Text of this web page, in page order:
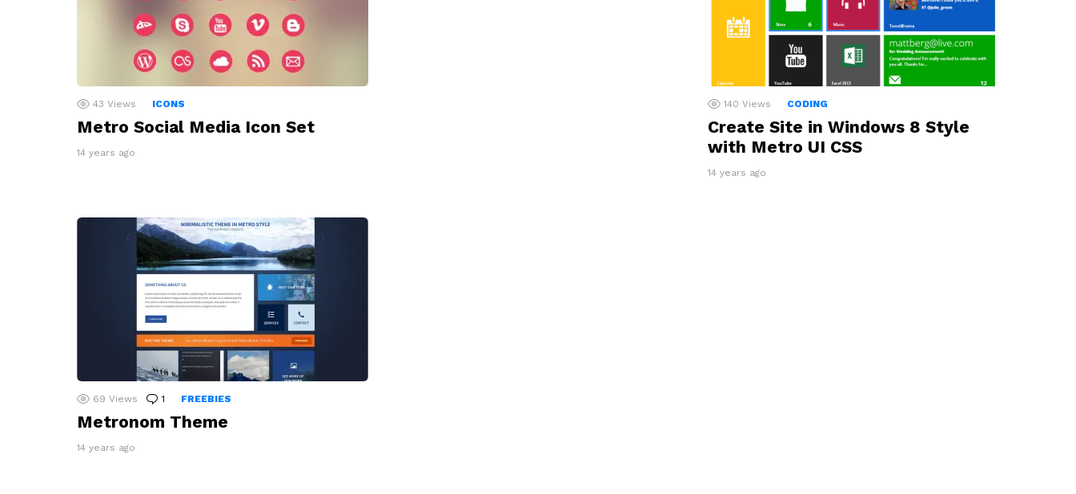
43 Views ICONS
Metro Social Media Icon Set
14 years ago
140 Views CODING
Create Site in Windows 8 Style
with Metro UI CSS
14 years ago
69 Views 1 Comment
FREEBIES
Metronom Theme
14 years ago